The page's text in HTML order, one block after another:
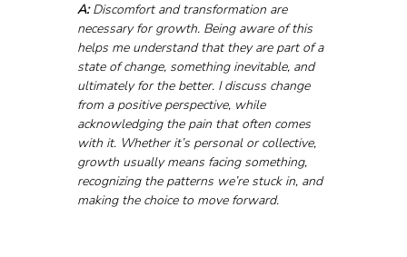
A: Discomfort and transformation are
necessary for growth. Being aware of this
helps me understand that they are part of a
state of change, something inevitable, and
ultimately for the better. I discuss change
from a positive perspective, while
acknowledging the pain that often comes
with it. Whether it’s personal or collective,
growth usually means facing something,
recognizing the patterns we’re stuck in, and
making the choice to move forward.